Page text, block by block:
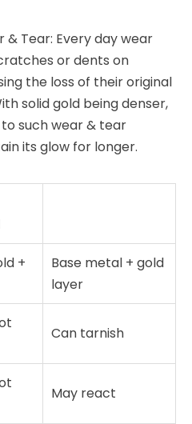
& Tear: Every day wear
or dents on
the loss of their original
solid gold being denser,
such wear & tear
its glow for longer.
+
Base metal + gold
layer
Can tarnish
May react